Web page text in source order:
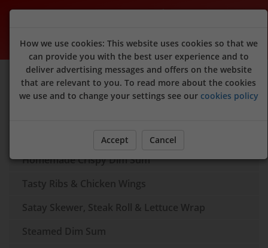
Peking Garden (Raymond's Dim Sum)
Sign Up Login
Homemade Crispy Dim Sum
Tasty Ribs & Chicken Wings
Satay Skewer, Steak Roll & Lettuce Wrap
Steamed Dim Sum
How we use cookies: This website uses cookies so that we
can provide you with the best user experience and to
deliver advertising messages and offers on the website
that are relevant to you. To read more about the cookies
we use and to change your settings see our cookies policy
Accept Cancel